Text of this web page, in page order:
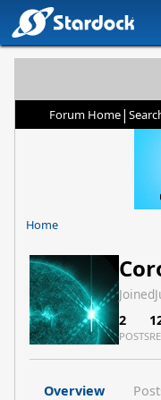
Forum Home|
Home
Joined
2
POSTS
Overview